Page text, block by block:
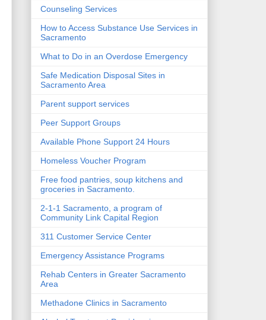
Counseling Services
How to Access Substance Use Services in
Sacramento
What to Do in an Overdose Emergency
Safe Medication Disposal Sites in
Sacramento Area
Parent support services
Peer Support Groups
Available Phone Support 24 Hours
Homeless Voucher Program
Free food pantries, soup kitchens and
groceries in Sacramento.
2-1-1 Sacramento, a program of
Community Link Capital Region
311 Customer Service Center
Emergency Assistance Programs
Rehab Centers in Greater Sacramento
Area
Methadone Clinics in Sacramento